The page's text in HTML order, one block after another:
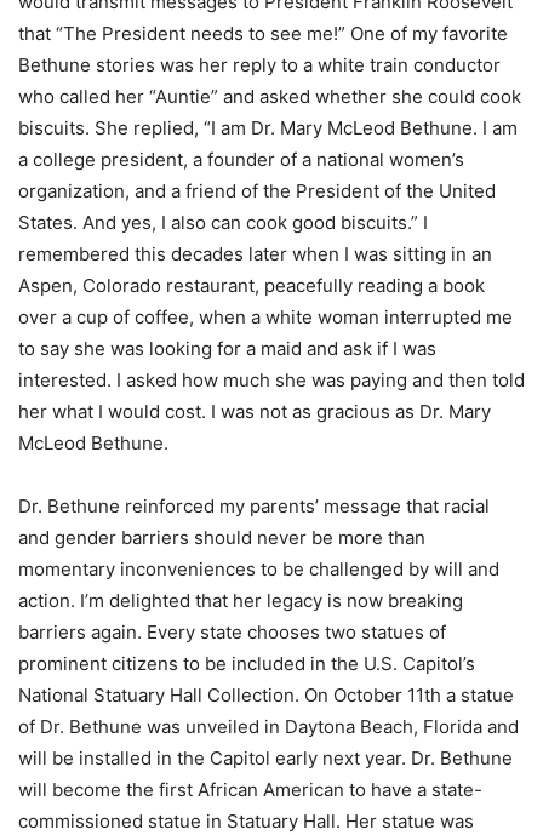
that “The President needs to see me!” One of my favorite
Bethune stories was her reply to a white train conductor
who called her “Auntie” and asked whether she could cook
biscuits. She replied, “I am Dr. Mary McLeod Bethune. I am
a college president, a founder of a national women’s
organization, and a friend of the President of the United
States. And yes, I also can cook good biscuits.” I
remembered this decades later when I was sitting in an
Aspen, Colorado restaurant, peacefully reading a book
over a cup of coffee, when a white woman interrupted me
to say she was looking for a maid and ask if I was
interested. I asked how much she was paying and then told
her what I would cost. I was not as gracious as Dr. Mary
McLeod Bethune.
Dr. Bethune reinforced my parents’ message that racial
and gender barriers should never be more than
momentary inconveniences to be challenged by will and
action. I’m delighted that her legacy is now breaking
barriers again. Every state chooses two statues of
prominent citizens to be included in the U.S. Capitol’s
National Statuary Hall Collection. On October 11th a statue
of Dr. Bethune was unveiled in Daytona Beach, Florida and
will be installed in the Capitol early next year. Dr. Bethune
will become the first African American to have a state-
commissioned statue in Statuary Hall. Her statue was